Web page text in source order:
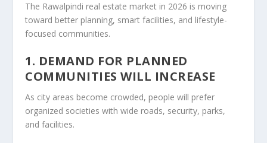
The Rawalpindi real estate market in 2026 is moving
toward better planning, smart facilities, and lifestyle-
focused communities.
1. DEMAND FOR PLANNED
COMMUNITIES WILL INCREASE
As city areas become crowded, people will prefer
organized societies with wide roads, security, parks,
and facilities.